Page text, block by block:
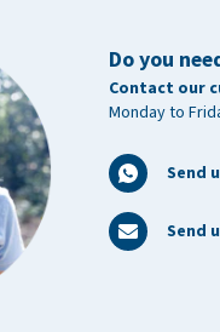
Do you
Contact our
Monday to
Send
Send